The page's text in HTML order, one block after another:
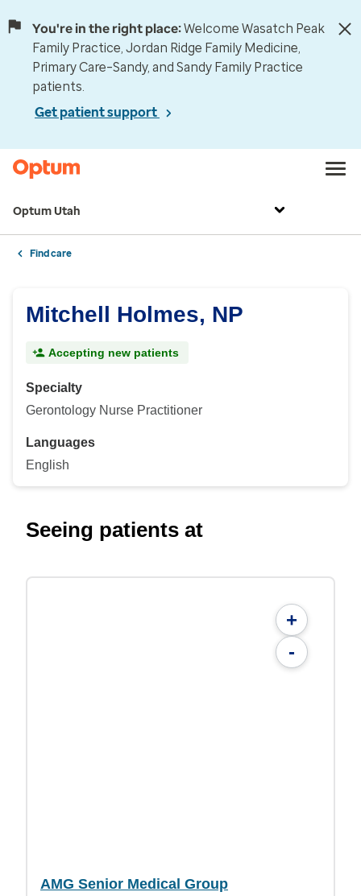
You're in the right place:Welcome Wasatch Peak
Family Practice, Jordan Ridge Family Medicine,
Primary Care–Sandy, and Sandy Family Practice
patients.
Get patient support
Optum Utah
Find care
Mitchell Holmes, NP
Accepting new patients
Specialty
Gerontology Nurse Practitioner
Languages
English
Seeing patients at
+
-
AMG Senior Medical Group